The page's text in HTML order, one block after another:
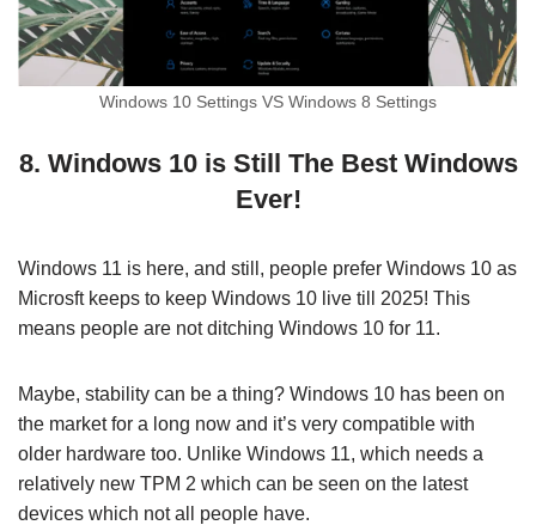
Windows 10 Settings VS Windows 8 Settings
8. Windows 10 is Still The Best Windows
Ever!
Windows 11 is here, and still, people prefer Windows 10 as
Microsft keeps to keep Windows 10 live till 2025! This
means people are not ditching Windows 10 for 11.
Maybe, stability can be a thing? Windows 10 has been on
the market for a long now and it’s very compatible with
older hardware too. Unlike Windows 11, which needs a
relatively new TPM 2 which can be seen on the latest
devices which not all people have.